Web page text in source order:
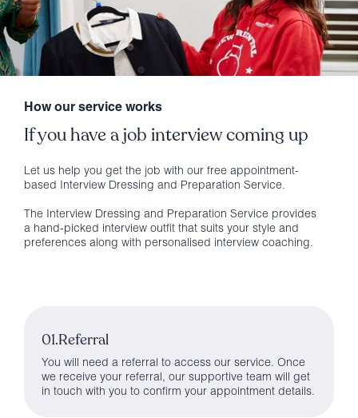
How our service works
If you have a job interview coming up
Let us help you get the job with our free appointment-
based Interview Dressing and Preparation Service.
The Interview Dressing and Preparation Service provides
a hand-picked interview outfit that suits your style and
preferences along with personalised interview coaching.
01.Referral
You will need a referral to access our service. Once
we receive your referral, our supportive team will get
in touch with you to confirm your appointment details.